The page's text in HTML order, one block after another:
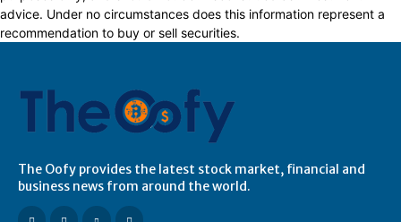
advice. Under no circumstances does this information represent a
recommendation to buy or sell securities.
The Oofy provides the latest stock market, financial and
business news from around the world.